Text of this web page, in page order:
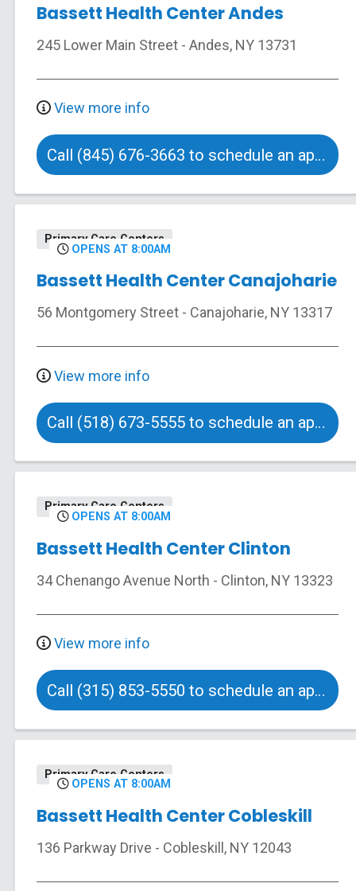
Bassett Health Center Andes
245 Lower Main Street - Andes, NY 13731
View more info
Call (845) 676-3663 to schedule an appointment
Primary Care Centers
OPENS AT 8:00AM
Bassett Health Center Canajoharie
56 Montgomery Street - Canajoharie, NY 13317
View more info
Call (518) 673-5555 to schedule an appointment
Primary Care Centers
OPENS AT 8:00AM
Bassett Health Center Clinton
34 Chenango Avenue North - Clinton, NY 13323
View more info
Call (315) 853-5550 to schedule an appointment
Primary Care Centers
OPENS AT 8:00AM
Bassett Health Center Cobleskill
136 Parkway Drive - Cobleskill , NY 12043